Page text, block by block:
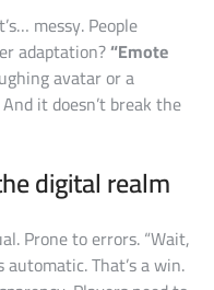
messy. People
adaptation?“Emote
avatar or a
it doesn’t break the
digital realm
Prone to errors. “Wait,
That’s a win.